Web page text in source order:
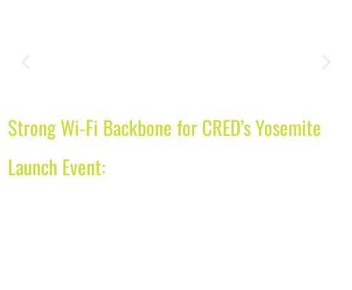
Strong Wi-Fi Backbone for CRED’s Yosemite
Launch Event: